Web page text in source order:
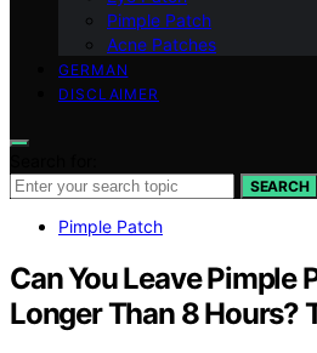
Pimple Patch
Acne Patches
GERMAN
DISCLAIMER
SEARCH
Pimple Patch
Can You Leave Pimple
Longer Than 8 Hours?